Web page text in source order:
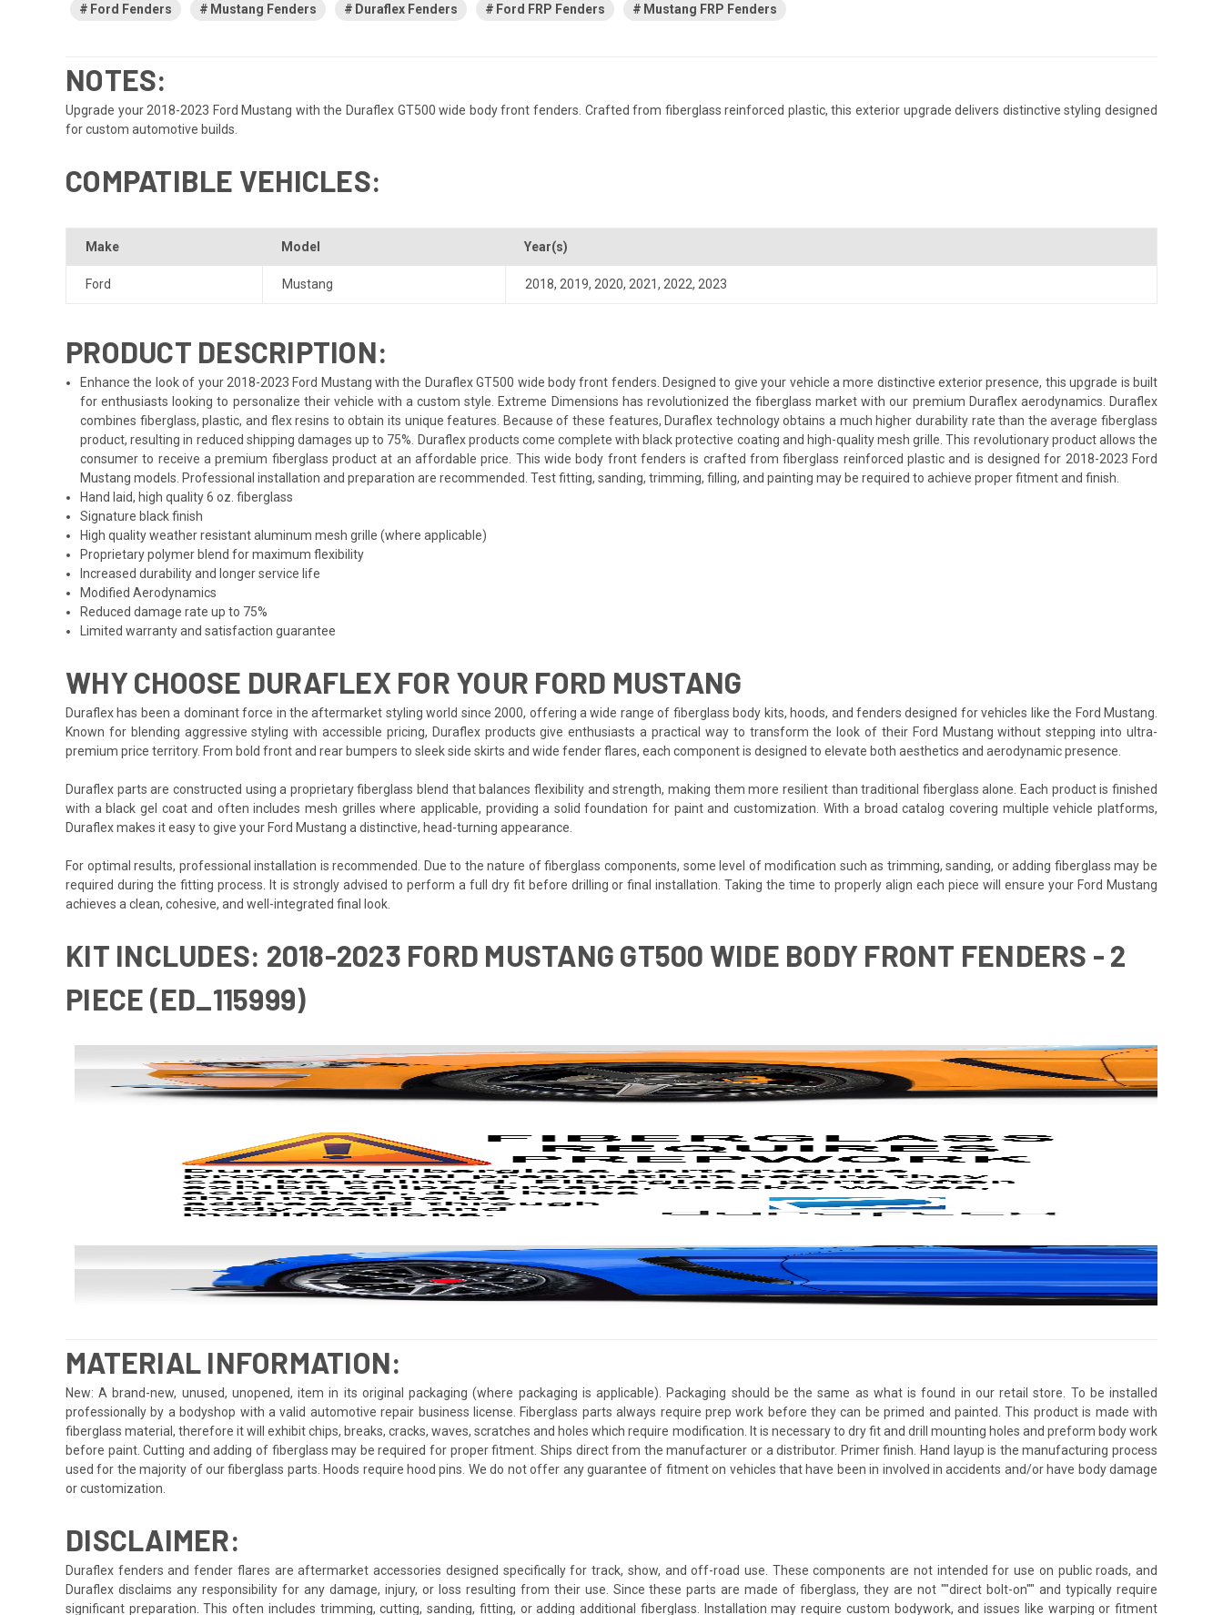
Ford Fenders Mustang Fenders Duraflex Fenders Ford FRP Fenders Mustang FRP Fenders
NOTES:
Upgrade your 2018-2023 Ford Mustang with the Duraflex GT500 wide body front fenders. Crafted from fiberglass reinforced plastic, this exterior upgrade delivers distinctive styling designed
for custom automotive builds.
COMPATIBLE VEHICLES:
Make Model Year(s)
Ford Mustang 2018, 2019, 2020, 2021, 2022, 2023
PRODUCT DESCRIPTION:
Enhance the look of your 2018-2023 Ford Mustang with the Duraflex GT500 wide body front fenders. Designed to give your vehicle a more distinctive exterior presence, this upgrade is built
for enthusiasts looking to personalize their vehicle with a custom style. Extreme Dimensions has revolutionized the fiberglass market with our premium Duraflex aerodynamics. Duraflex
combines fiberglass, plastic, and flex resins to obtain its unique features. Because of these features, Duraflex technology obtains a much higher durability rate than the average fiberglass
product, resulting in reduced shipping damages up to 75%. Duraflex products come complete with black protective coating and high-quality mesh grille. This revolutionary product allows the
consumer to receive a premium fiberglass product at an affordable price. This wide body front fenders is crafted from fiberglass reinforced plastic and is designed for 2018-2023 Ford
Mustang models. Professional installation and preparation are recommended. Test fitting, sanding, trimming, filling, and painting may be required to achieve proper fitment and finish.
Hand laid, high quality 6 oz. fiberglass
Signature black finish
High quality weather resistant aluminum mesh grille (where applicable)
Proprietary polymer blend for maximum flexibility
Increased durability and longer service life
Modified Aerodynamics
Reduced damage rate up to 75%
Limited warranty and satisfaction guarantee
WHY CHOOSE DURAFLEX FOR YOUR FORD MUSTANG
Duraflex has been a dominant force in the aftermarket styling world since 2000, offering a wide range of fiberglass body kits, hoods, and fenders designed for vehicles like the Ford Mustang.
Known for blending aggressive styling with accessible pricing, Duraflex products give enthusiasts a practical way to transform the look of their Ford Mustang without stepping into ultra-
premium price territory. From bold front and rear bumpers to sleek side skirts and wide fender flares, each component is designed to elevate both aesthetics and aerodynamic presence.
Duraflex parts are constructed using a proprietary fiberglass blend that balances flexibility and strength, making them more resilient than traditional fiberglass alone. Each product is finished
with a black gel coat and often includes mesh grilles where applicable, providing a solid foundation for paint and customization. With a broad catalog covering multiple vehicle platforms,
Duraflex makes it easy to give your Ford Mustang a distinctive, head-turning appearance.
For optimal results, professional installation is recommended. Due to the nature of fiberglass components, some level of modification such as trimming, sanding, or adding fiberglass may be
required during the fitting process. It is strongly advised to perform a full dry fit before drilling or final installation. Taking the time to properly align each piece will ensure your Ford Mustang
achieves a clean, cohesive, and well-integrated final look.
KIT INCLUDES: 2018-2023 FORD MUSTANG GT500 WIDE BODY FRONT FENDERS - 2
PIECE (ED_115999)
MATERIAL INFORMATION:
New: A brand-new, unused, unopened, item in its original packaging (where packaging is applicable). Packaging should be the same as what is found in our retail store. To be installed
professionally by a bodyshop with a valid automotive repair business license. Fiberglass parts always require prep work before they can be primed and painted. This product is made with
fiberglass material, therefore it will exhibit chips, breaks, cracks, waves, scratches and holes which require modification. It is necessary to dry fit and drill mounting holes and preform body work
before paint. Cutting and adding of fiberglass may be required for proper fitment. Ships direct from the manufacturer or a distributor. Primer finish. Hand layup is the manufacturing process
used for the majority of our fiberglass parts. Hoods require hood pins. We do not offer any guarantee of fitment on vehicles that have been in involved in accidents and/or have body damage
or customization.
DISCLAIMER:
Duraflex fenders and fender flares are aftermarket accessories designed specifically for track, show, and off-road use. These components are not intended for use on public roads, and
Duraflex disclaims any responsibility for any damage, injury, or loss resulting from their use. Since these parts are made of fiberglass, they are not ""direct bolt-on"" and typically require
significant preparation. This often includes trimming, cutting, sanding, fitting, or adding additional fiberglass. Installation may require custom bodywork, and issues like warping or fitment